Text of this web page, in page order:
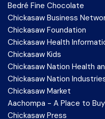
Bedré Fine Chocolate
Chickasaw Business
Chickasaw Foundation
Chickasaw Health
Chickasaw Kids
Chickasaw Nation Health
Chickasaw Nation
Chickasaw Market
Aachompa - A Place to Buy
Chickasaw Press